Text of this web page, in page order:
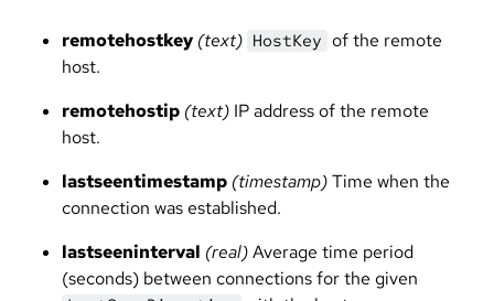
remotehostkey (text) HostKey of the remote
host.
remotehostip (text) IP address of the remote
host.
lastseentimestamp (timestamp)Time when the
connection was established.
lastseeninterval (real)Average time period
(seconds) between connections for the given